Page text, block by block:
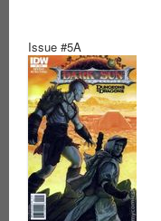
Issue #5A